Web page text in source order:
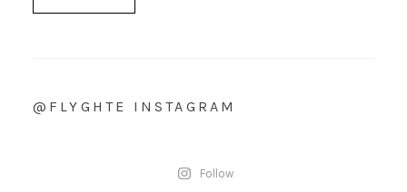
@FLYGHTE INSTAGRAM
Follow